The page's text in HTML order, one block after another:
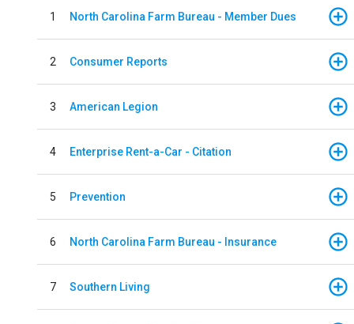
1 North Carolina Farm Bureau - Member Dues
2 Consumer Reports
3 American Legion
4 Enterprise Rent-a-Car - Citation
5 Prevention
6 North Carolina Farm Bureau - Insurance
7 Southern Living